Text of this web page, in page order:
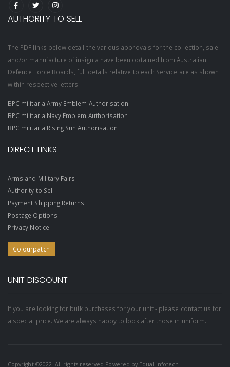
AUTHORITY TO SELL
The PDF links below detail the various approvals for the collection, sale
and/or manufacture of insignia have been obtained from Australian
Defence Force Boards, full details relative to each Service are as shown
within respective letters.
BPC militaria Army Emblem Authorisation
BPC militaria Navy Emblem Authorisation
BPC militaria Rising Sun Authorisation
DIRECT LINKS
Arms and Military Fairs
Authority to Sell
Payment Shipping Returns
Postage Options
Privacy Notice
Colourpatch
UNIT DISCOUNT
If you are looking for bulk purchases for your unit - please contact us for
a special price. We are always happy to look after those in uniform.
Copyright ©2022- All rights reserved Powered by Equal infotech